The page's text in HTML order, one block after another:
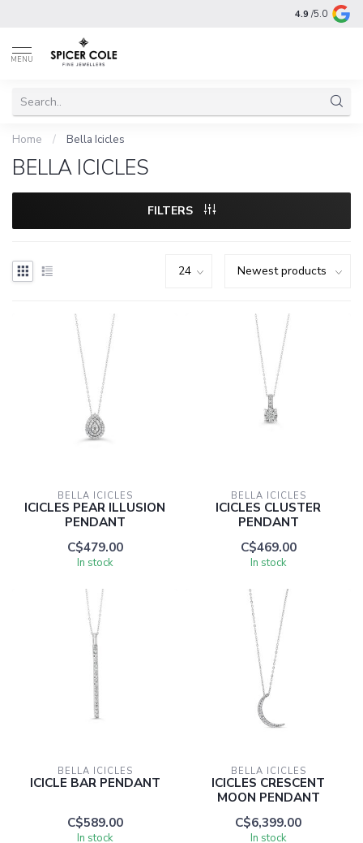
4.9 /5.0
MENU
Home / Bella Icicles
BELLA ICICLES
FILTERS
BELLA ICICLES
ICICLES PEAR ILLUSION
PENDANT
C$479.00
In stock
BELLA ICICLES
ICICLES CLUSTER
PENDANT
C$469.00
In stock
BELLA ICICLES
ICICLE BAR PENDANT
C$589.00
In stock
BELLA ICICLES
ICICLES CRESCENT
MOON PENDANT
C$6,399.00
In stock